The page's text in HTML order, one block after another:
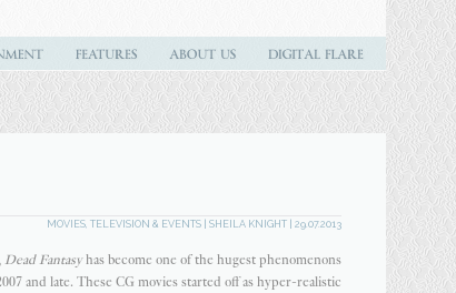
MOVIES, TELEVISION & EVENTS SHEILA KNIGHT | 29.07.2013
Dead Fantasyhas become one of the hugest phenomenons
and late. These CG movies started off as hyper-realistic